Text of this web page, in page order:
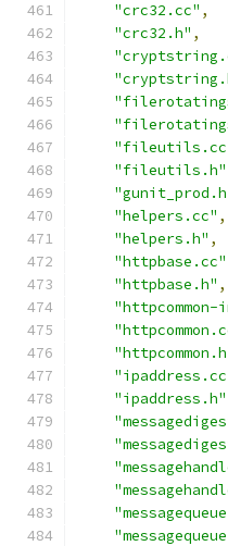
"crc32.cc" ,
"crc32.h" ,
"fileutils.h"
"helpers.cc" ,
"helpers.h" ,
"httpbase.cc"
"httpbase.h" ,
"ipaddress.h"